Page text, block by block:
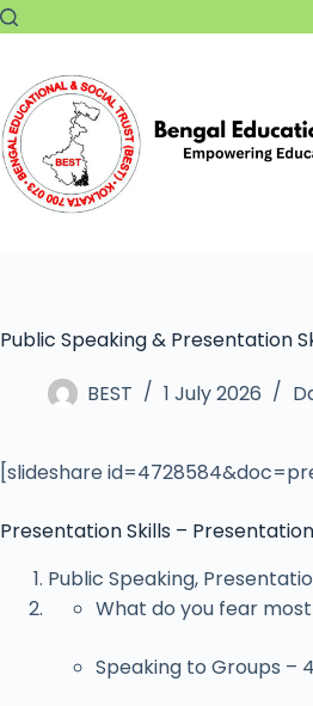
Public Speaking & Presentation
BEST
1 July 2026
[slideshare
Presentation Skills –
Public Speaking,
What do you fear
Speaking to Groups –